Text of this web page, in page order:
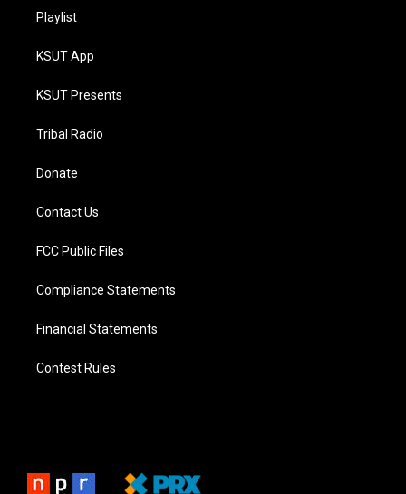
Playlist
KSUT App
KSUT Presents
Tribal Radio
Donate
Contact Us
FCC Public Files
Compliance Statements
Financial Statements
Contest Rules